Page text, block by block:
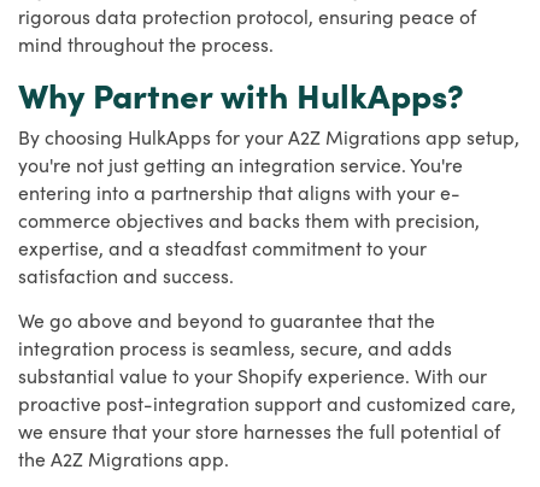
rigorous data protection protocol, ensuring peace of
mind throughout the process.
Why Partner with HulkApps?
By choosing HulkApps for your A2Z Migrations app setup,
you're not just getting an integration service. You're
entering into a partnership that aligns with your e-
commerce objectives and backs them with precision,
expertise, and a steadfast commitment to your
satisfaction and success.
We go above and beyond to guarantee that the
integration process is seamless, secure, and adds
substantial value to your Shopify experience. With our
proactive post-integration support and customized care,
we ensure that your store harnesses the full potential of
the A2Z Migrations app.